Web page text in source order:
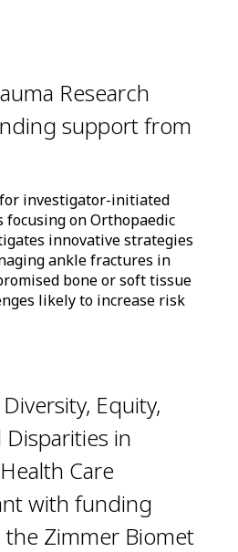
Research
support from
for investigator-initiated
focusing on Orthopaedic
innovative strategies
ankle fractures in
bone or soft tissue
likely to increase risk
Diversity, Equity,
in
Care
with funding
Zimmer Biomet